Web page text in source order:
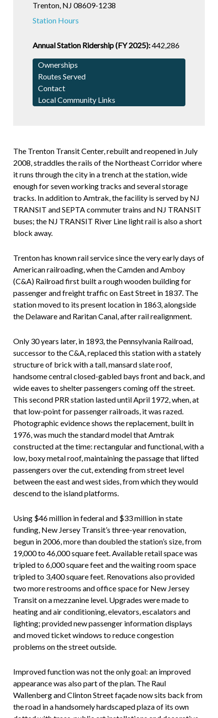
Trenton, NJ 08609-1238
Station Hours
Annual Station Ridership (FY 2025):442,286
Ownerships
Routes Served
Contact
Local Community Links
The Trenton Transit Center, rebuilt and reopened in July
2008, straddles the rails of the Northeast Corridor where
it runs through the city in a trench at the station, wide
enough for seven working tracks and several storage
tracks. In addition to Amtrak, the facility is served by NJ
TRANSIT and SEPTA commuter trains and NJ TRANSIT
buses; the NJ TRANSIT River Line light rail is also a short
block away.
Trenton has known rail service since the very early days of
American railroading, when the Camden and Amboy
(C&A) Railroad first built a rough wooden building for
passenger and freight traffic on East Street in 1837. The
station moved to its present location in 1863, alongside
the Delaware and Raritan Canal, after rail realignment.
Only 30 years later, in 1893, the Pennsylvania Railroad,
successor to the C&A, replaced this station with a stately
structure of brick with a tall, mansard slate roof,
handsome central closed-gabled bays front and back, and
wide eaves to shelter passengers coming off the street.
This second PRR station lasted until April 1972, when, at
that low-point for passenger railroads, it was razed.
Photographic evidence shows the replacement, built in
1976, was much the standard model that Amtrak
constructed at the time: rectangular and functional, with a
low, boxy metal roof, maintaining the passage that lifted
passengers over the cut, extending from street level
between the east and west sides, from which they would
descend to the island platforms.
Using $46 million in federal and $33 million in state
funding, New Jersey Transit’s three-year renovation,
begun in 2006, more than doubled the station’s size, from
19,000 to 46,000 square feet. Available retail space was
tripled to 6,000 square feet and the waiting room space
tripled to 3,400 square feet. Renovations also provided
two more restrooms and office space for New Jersey
Transit on a mezzanine level. Upgrades were made to
heating and air conditioning, elevators, escalators and
lighting; provided new passenger information displays
and moved ticket windows to reduce congestion
problems on the street outside.
Improved function was not the only goal: an improved
appearance was also part of the plan. The Raul
Wallenberg and Clinton Street façade now sits back from
the road in a handsomely hardscaped plaza of its own